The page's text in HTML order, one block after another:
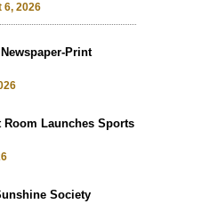
6, 2026
Print
Room Launches Sports
Society